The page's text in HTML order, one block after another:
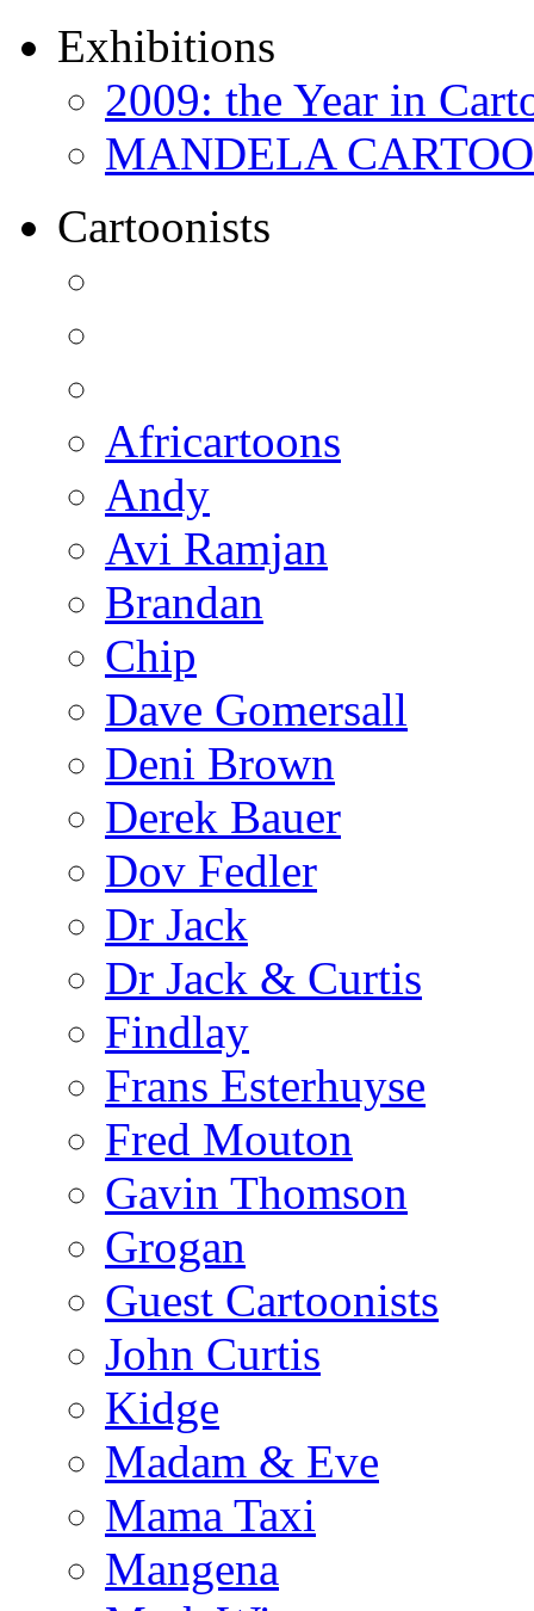
Exhibitions
2009: the Year in
MANDELA
Cartoonists
Africartoons
Andy
Avi Ramjan
Brandan
Chip
Dave Gomersall
Deni Brown
Derek Bauer
Dov Fedler
Dr Jack
Dr Jack & Curtis
Findlay
Frans Esterhuyse
Fred Mouton
Gavin Thomson
Grogan
Guest Cartoonists
John Curtis
Kidge
Madam & Eve
Mama Taxi
Mangena